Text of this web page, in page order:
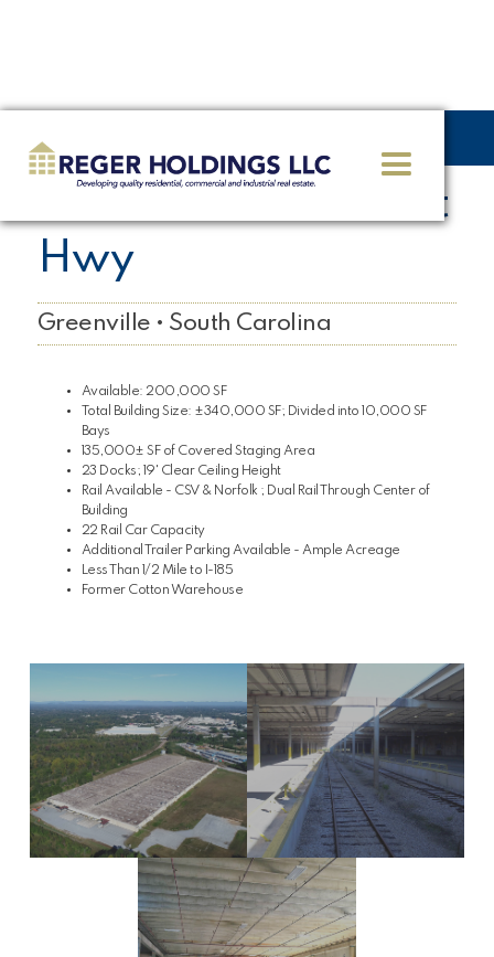
625 S Old Piedmont
Hwy
Greenville • South Carolina
Available: 200,000 SF
Total Building Size: ±340,000 SF; Divided into 10,000 SF
Bays
135,000± SF of Covered Staging Area
23 Docks; 19' Clear Ceiling Height
Rail Available - CSV & Norfolk ; Dual Rail Through Center of
Building
22 Rail Car Capacity
Additional Trailer Parking Available - Ample Acreage
Less Than 1/2 Mile to I-185
Former Cotton Warehouse